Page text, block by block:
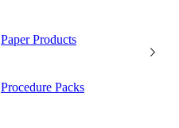
Paper Products
Procedure Packs